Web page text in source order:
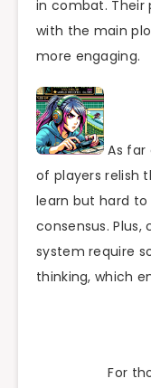
in combat. Their
with the main
more engaging.
As far
of players relish
learn but hard
consensus. Plus,
system require
thinking, which
For